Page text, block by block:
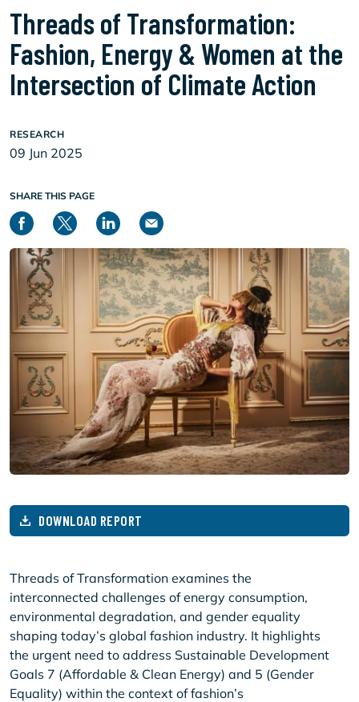
Threads of Transformation:
Fashion, Energy & Women at the
Intersection of Climate Action
RESEARCH
09 Jun 2025
SHARE THIS PAGE
DOWNLOAD REPORT
Threads of Transformation examines the
interconnected challenges of energy consumption,
environmental degradation, and gender equality
shaping today’s global fashion industry. It highlights
the urgent need to address Sustainable Development
Goals 7 (Affordable & Clean Energy) and 5 (Gender
Equality) within the context of fashion’s